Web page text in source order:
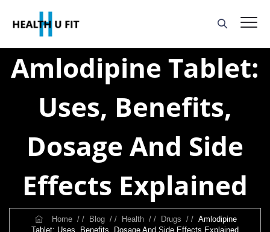
Amlodipine Tablet:
Uses, Benefits,
Dosage And Side
Effects Explained
Home / / Blog / / Health / / Drugs / /Amlodipine
Tablet: Uses, Benefits, Dosage And Side Effects Explained